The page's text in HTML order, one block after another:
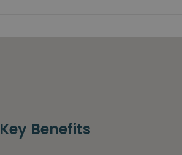
Key Benefits